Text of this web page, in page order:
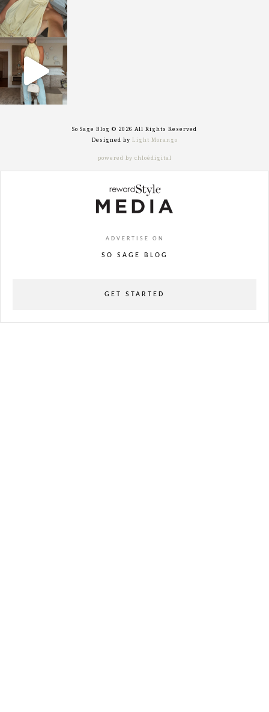
sosageblog
Sep 29
So Sage Blog © 2026 All Rights Reserved
Designed by Light Morango
powered by chloédigital
ADVERTISE ON
SO SAGE BLOG
GET STARTED